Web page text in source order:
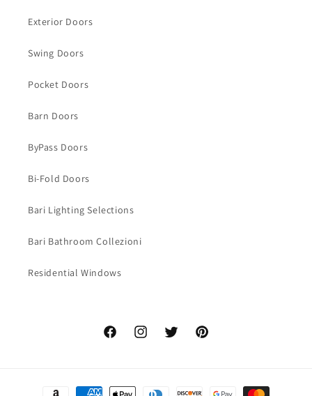
Exterior Doors
Swing Doors
Pocket Doors
Barn Doors
ByPass Doors
Bi-Fold Doors
Bari Lighting Selections
Bari Bathroom Collezioni
Residential Windows
FacebookInstagramTwitter Pinterest
Payment